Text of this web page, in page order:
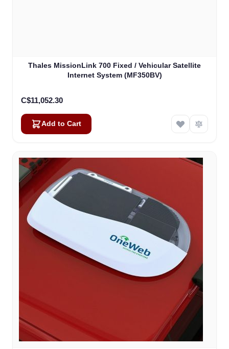
Thales MissionLink 700 Fixed / Vehicular Satellite
Internet System (MF350BV)
C$11,052.30
Add to Cart